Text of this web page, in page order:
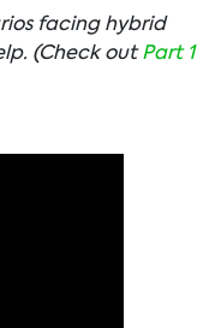
facing hybrid
(Check outPart 1